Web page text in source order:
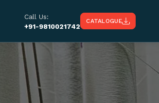
Call Us:
+91-9810021742
CATALOGUE